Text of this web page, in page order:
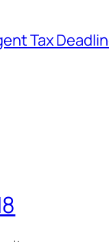
Tax